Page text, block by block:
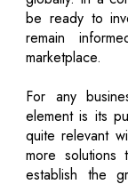
For any
element is its
quite relevant
more
establish the
years to
good purpose
the outcome.